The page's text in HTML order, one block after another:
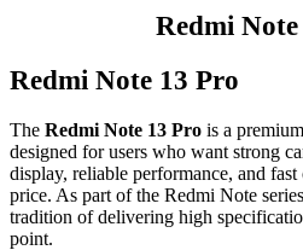
Redmi
Redmi Note 13 Pro
The Redmi Note 13 Pro is a
designed for users who want strong
display, reliable performance, and fast
price. As part of the Redmi Note
tradition of delivering high
point.